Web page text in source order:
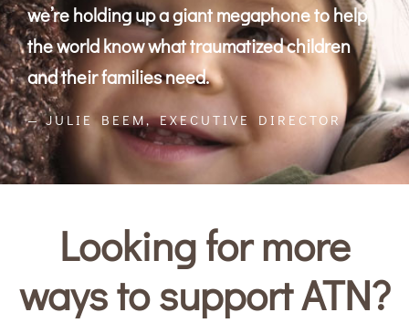
we’re holding up a giant megaphone to help
the world know what traumatized children
and their families need.
— JULIE BEEM, EXECUTIVE DIRECTOR
Looking for more
ways to support ATN?